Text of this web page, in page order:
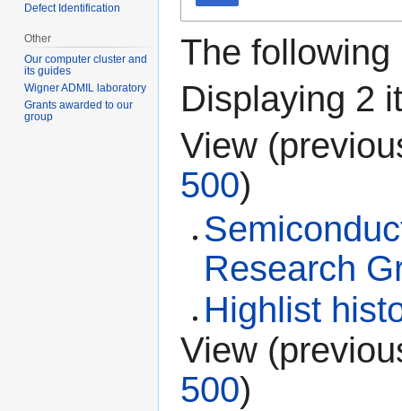
The
Displaying 2
View (
500)
Research
Highlist
View (
500)
Defect Identification
Other
Our computer cluster and
its guides
Wigner ADMIL laboratory
Grants awarded to our
group